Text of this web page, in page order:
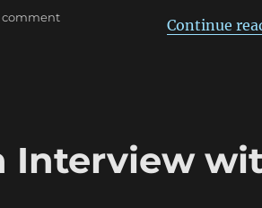
Continue
commenton
Interview